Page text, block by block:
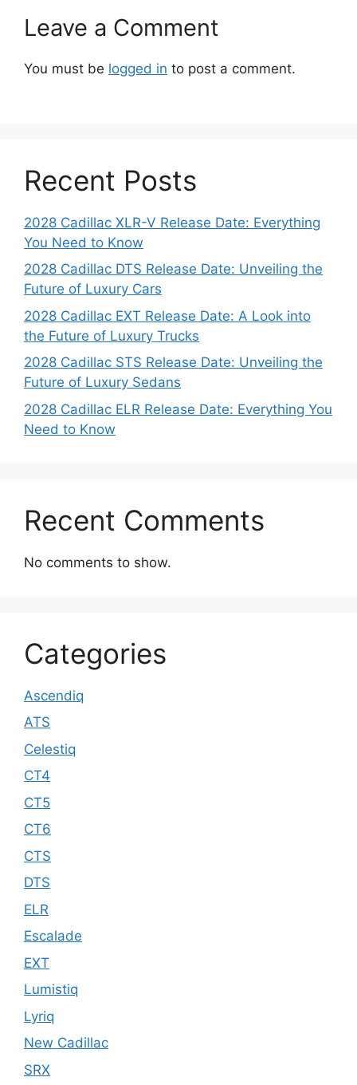
Leave a Comment
You must be logged in to post a comment.
Recent Posts
2028 Cadillac XLR-V Release Date: Everything
You Need to Know
2028 Cadillac DTS Release Date: Unveiling the
Future of Luxury Cars
2028 Cadillac EXT Release Date: A Look into
the Future of Luxury Trucks
2028 Cadillac STS Release Date: Unveiling the
Future of Luxury Sedans
2028 Cadillac ELR Release Date: Everything You
Need to Know
Recent Comments
No comments to show.
Categories
Ascendiq
ATS
Celestiq
CT4
CT5
CT6
CTS
DTS
ELR
Escalade
EXT
Lumistiq
Lyriq
New Cadillac
SRX